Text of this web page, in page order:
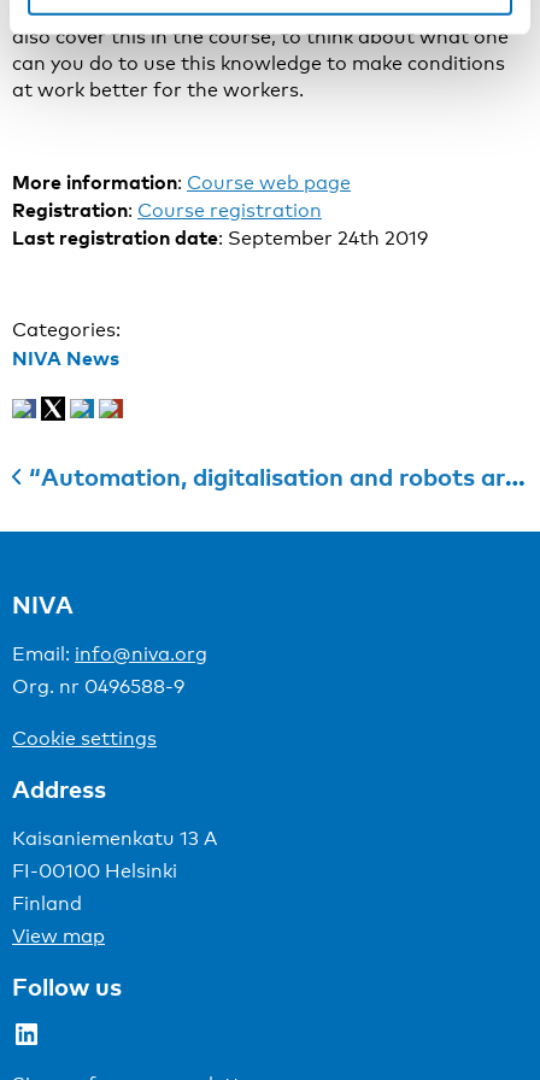
workers’ health and what is not. And then, and we will
also cover this in the course, to think about what one
can you do to use this knowledge to make conditions
at work better for the workers.
More information: Course web page
Registration: Course registration
Last registration date: September 24th 2019
Categories:
NIVA News
“Automation, digitalisation and robots are transforming our societies and lives – including work”
NIVA
Email: info@niva.org
Org. nr 0496588-9
Cookie settings
Address
Kaisaniemenkatu 13 A
FI-00100 Helsinki
Finland
View map
Follow us
LinkedIn